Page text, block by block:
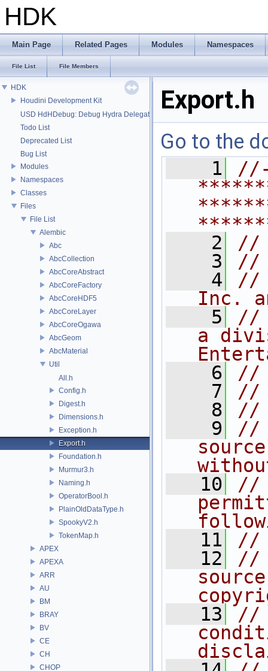
HDK
Main Page Related Pages Modules Namespaces
File List File Members
HDK
Houdini Development Kit
USD HdHDebug: Debug Hydra Delegate
Todo List
Deprecated List
Bug List
Modules
Namespaces
Classes
Files
File List
Alembic
Abc
AbcCollection
AbcCoreAbstract
AbcCoreFactory
AbcCoreHDF5
AbcCoreLayer
AbcCoreOgawa
AbcGeom
AbcMaterial
Util
All.h
Config.h
Digest.h
Dimensions.h
Exception.h
Export.h
Foundation.h
Murmur3.h
Naming.h
OperatorBool.h
PlainOldDataType.h
SpookyV2.h
TokenMap.h
APEX
APEXA
ARR
AU
BM
BRAY
BV
CE
CH
CHOP
Export.h
Go to the
    1
    2
//
    3
//
    4
//
Inc.
    5
//
a
    6
//
    7
//
    8
//
    9
//
   10
//
   11
//
   12
//
   13
//